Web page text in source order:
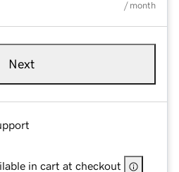
/ month
Next
in cart at checkout